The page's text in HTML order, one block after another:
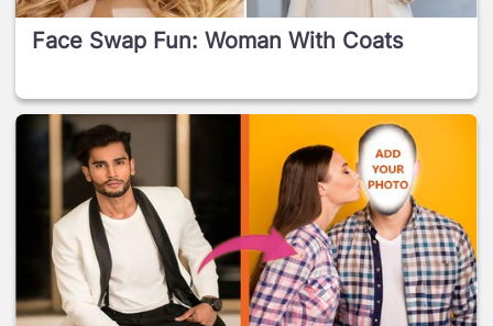
Face Swap Fun: Woman With Coats